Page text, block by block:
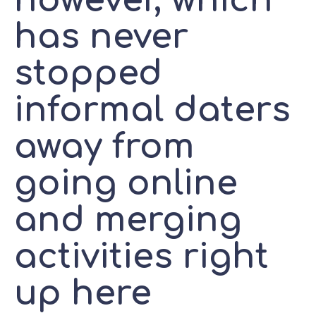
has never
stopped
informal daters
away from
going online
and merging
activities right
up here